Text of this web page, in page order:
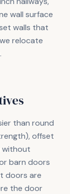
wall surface
walls that
relocate
than round
offset
without
barn doors
doors are
the door